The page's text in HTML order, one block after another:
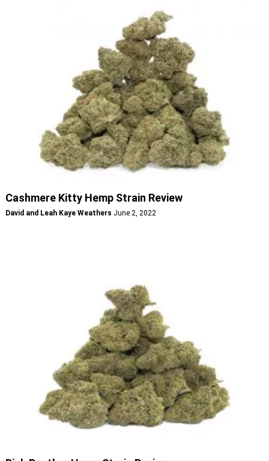
Cashmere Kitty Hemp Strain Review
David and Leah Kaye Weathers June 2, 2022